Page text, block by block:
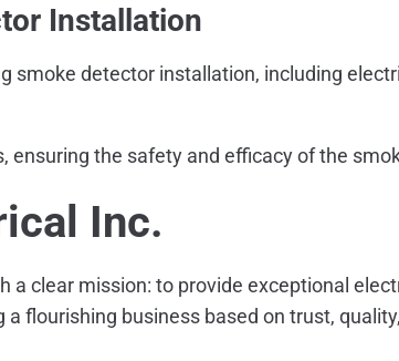
Installation
smoke detector installation, including
ensuring the safety and efficacy of the
Inc.
a clear mission: to provide exceptional
a flourishing business based on trust,